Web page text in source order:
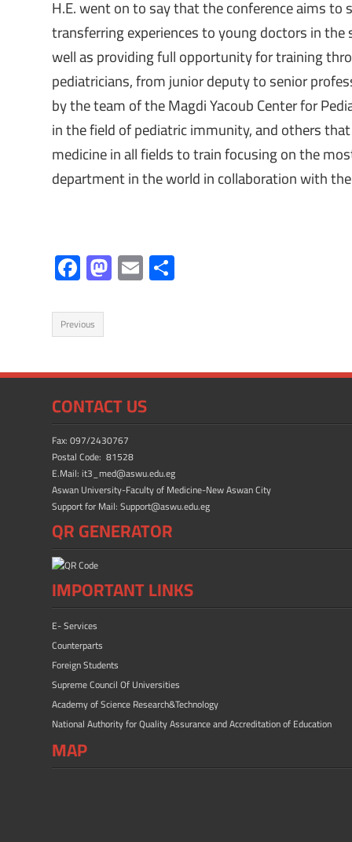
H.E. went on to say that the conference aims
transferring experiences to young doctors in
well as providing full opportunity for training
pediatricians, from junior deputy to senior
by the team of the Magdi Yacoub Center for
in the field of pediatric immunity, and others
medicine in all fields to train focusing on the
department in the world in collaboration with
F
ac
e
b
o
ok
M
as
o
n
E
m
Previous
CONTACT US
Fax: 097/2430767
Postal Code: 81528
E.Mail: it3_med@aswu.edu.eg
Aswan University-Faculty of Medicine-New Aswan City
Support for Mail: Support@aswu.edu.eg
QR GENERATOR
IMPORTANT LINKS
E- Services
Counterparts
Foreign Students
Supreme Council Of Universities
Academy of Science Research&Technology
National Authority for Quality Assurance and Accreditation of Education
MAP